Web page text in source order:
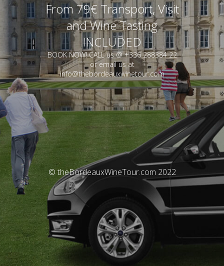
From 79€ Transport, Visit
and Wine Tasting
INCLUDED
BOOK NOW! CALL us @ +336 288384 22
or email us at
info@thebordeauxwinetour.com
© theBordeauxWineTour.com 2022